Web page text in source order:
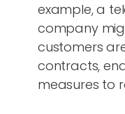
example, a
company
customers
contracts,
measures to